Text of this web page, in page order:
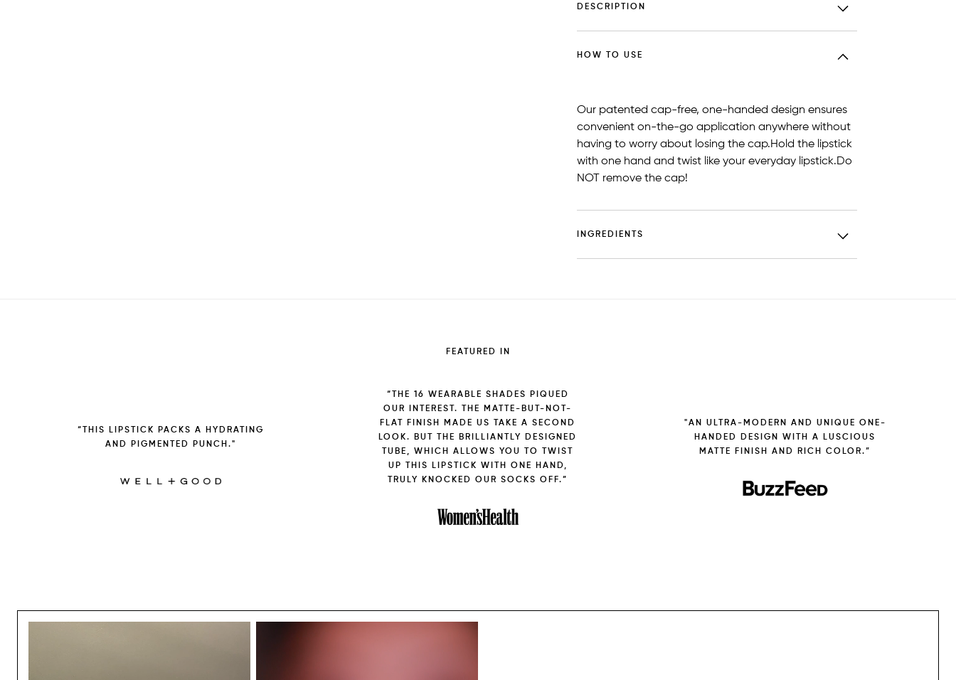
DESCRIPTION
HOW TO USE
Our patented cap-free, one-handed design ensures
convenient on-the-go application anywhere without
having to worry about losing the cap.Hold the lipstick
with one hand and twist like your everyday lipstick.Do
NOT remove the cap!
INGREDIENTS
FEATURED IN
“THIS LIPSTICK PACKS A HYDRATING
AND PIGMENTED PUNCH."
“THE 16 WEARABLE SHADES PIQUED
OUR INTEREST. THE MATTE-BUT-NOT-
FLAT FINISH MADE US TAKE A SECOND
LOOK. BUT THE BRILLIANTLY DESIGNED
TUBE, WHICH ALLOWS YOU TO TWIST
UP THIS LIPSTICK WITH ONE HAND,
TRULY KNOCKED OUR SOCKS OFF.”
"AN ULTRA-MODERN AND UNIQUE ONE-
HANDED DESIGN WITH A LUSCIOUS
MATTE FINISH AND RICH COLOR.”